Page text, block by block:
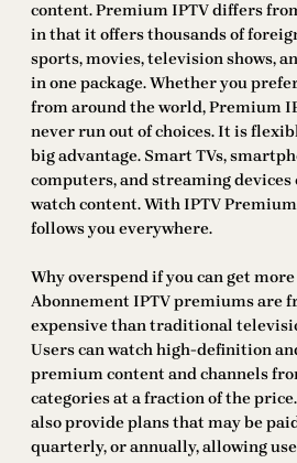
content. Premium IPTV differs
in that it offers thousands of
sports, movies, television shows,
in one package. Whether you
from around the world, Premium
never run out of choices. It is
big advantage. Smart TVs,
computers, and streaming devices
watch content. With IPTV
follows you everywhere.
Why overspend if you can get
Abonnement IPTV premiums are
expensive than traditional
Users can watch high-definition
premium content and channels
categories at a fraction of the
also provide plans that may be
quarterly, or annually, allowing